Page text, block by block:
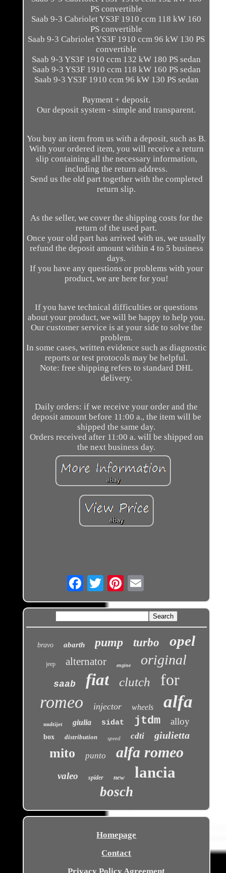
PS convertible
Saab 9-3 Cabriolet YS3F 1910 ccm 118 kW 160
PS convertible
Saab 9-3 Cabriolet YS3F 1910 ccm 96 kW 130 PS
convertible
Saab 9-3 YS3F 1910 ccm 132 kW 180 PS sedan
Saab 9-3 YS3F 1910 ccm 118 kW 160 PS sedan
Saab 9-3 YS3F 1910 ccm 96 kW 130 PS sedan
Payment + deposit.
Our deposit system - simple and transparent.
You buy an item from us with a deposit, such as B.
With your ordered item, you will receive a return
slip containing all the necessary information,
including the return address.
Send us the old part together with the completed
return slip.
As the seller, we cover the shipping costs for the
return of the used part.
Once your old part has arrived with us, we usually
refund the deposit amount within 4 to 5 business
days.
If you have any questions or problems with your
product, we are here for you!
If you have technical difficulties or questions
about your product, we will be happy to help you.
Our customer service is at your side to solve the
problem.
In some cases, written evidence such as diagnostic
reports or test protocols may be helpful.
Note: free shipping refers to standard DHL
delivery.
Daily orders: if we receive your order and the
deposit amount before 11:00 a., the item will be
shipped the same day.
Orders received after 11:00 a. will be shipped on
the next business day.
Email
bravo abarth pump turbo opel
jeep alternator engine original
saab fiat clutch for
romeo injector wheels alfa
multijet giulia sidat jtdm alloy
box distribution speed cdti giulietta
mito punto alfa romeo
valeo spider new lancia
bosch
Homepage
Contact
Privacy Policy Agreement